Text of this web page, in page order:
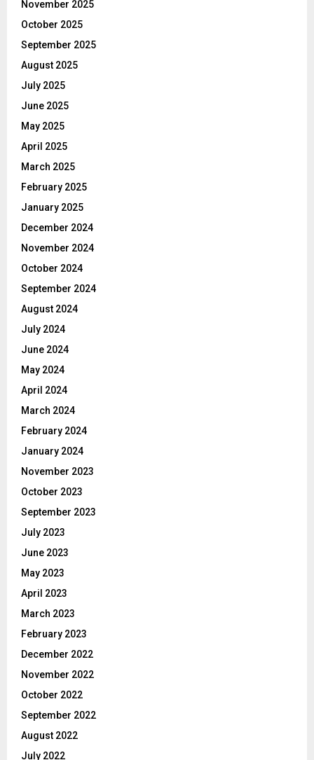
November 2025
October 2025
September 2025
August 2025
July 2025
June 2025
May 2025
April 2025
March 2025
February 2025
January 2025
December 2024
November 2024
October 2024
September 2024
August 2024
July 2024
June 2024
May 2024
April 2024
March 2024
February 2024
January 2024
November 2023
October 2023
September 2023
July 2023
June 2023
May 2023
April 2023
March 2023
February 2023
December 2022
November 2022
October 2022
September 2022
August 2022
July 2022